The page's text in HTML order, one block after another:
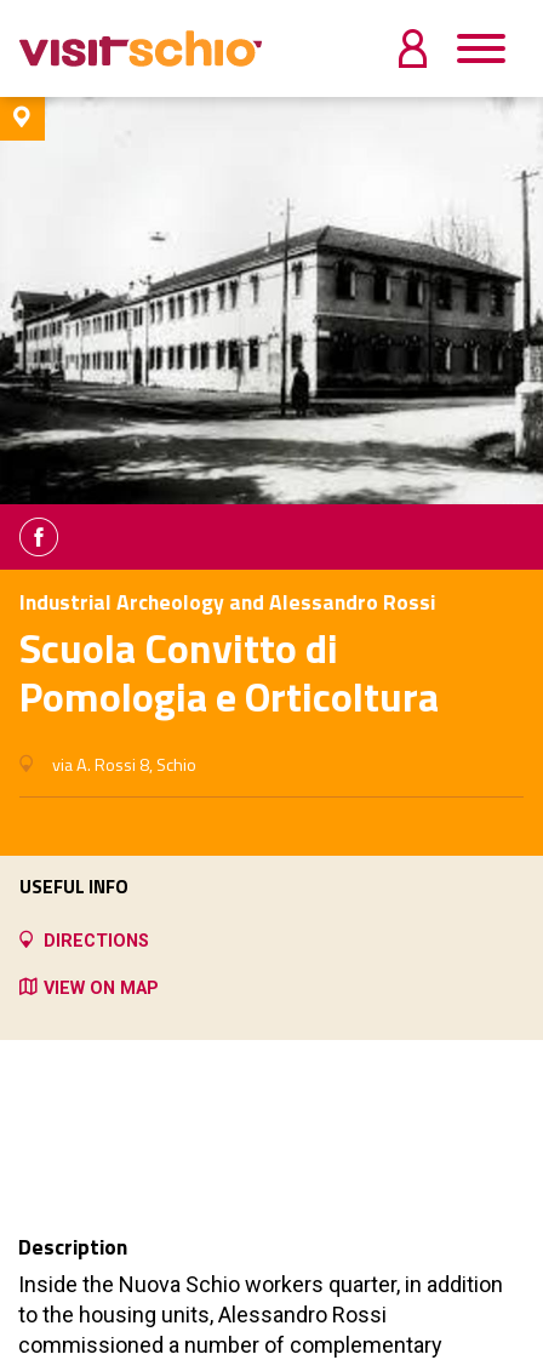
Industrial Archeology and Alessandro Rossi
Scuola Convitto di
Pomologia e Orticoltura
via A. Rossi 8, Schio
Description
Inside the Nuova Schio workers quarter, in addition
to the housing units, Alessandro Rossi
commissioned a number of complementary
USEFUL INFO
DIRECTIONS
VIEW ON MAP